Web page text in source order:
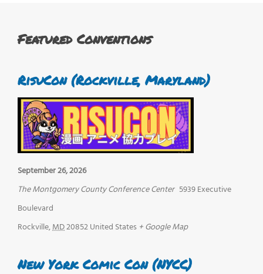
Featured Conventions
RisuCon (Rockville, Maryland)
September 26, 2026
The Montgomery County Conference Center 5939 Executive
Boulevard
Rockville,MD20852United States + Google Map
New York Comic Con (NYCC)